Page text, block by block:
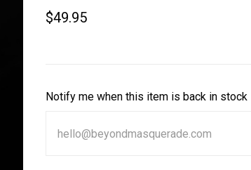
$49.95
Notify me when this item is back in stock